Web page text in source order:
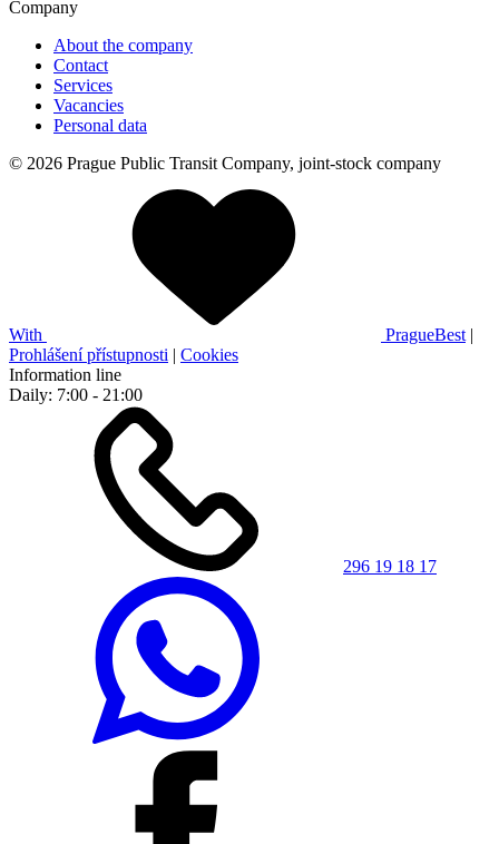
Company
About the company
Contact
Services
Vacancies
Personal data
© 2026 Prague Public Transit Company, joint-stock company
With PragueBest |
Prohlášení přístupnosti | Cookies
Information line
Daily: 7:00 - 21:00
296 19 18 17